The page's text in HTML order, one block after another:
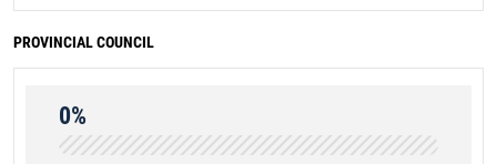
PROVINCIAL COUNCIL
0%